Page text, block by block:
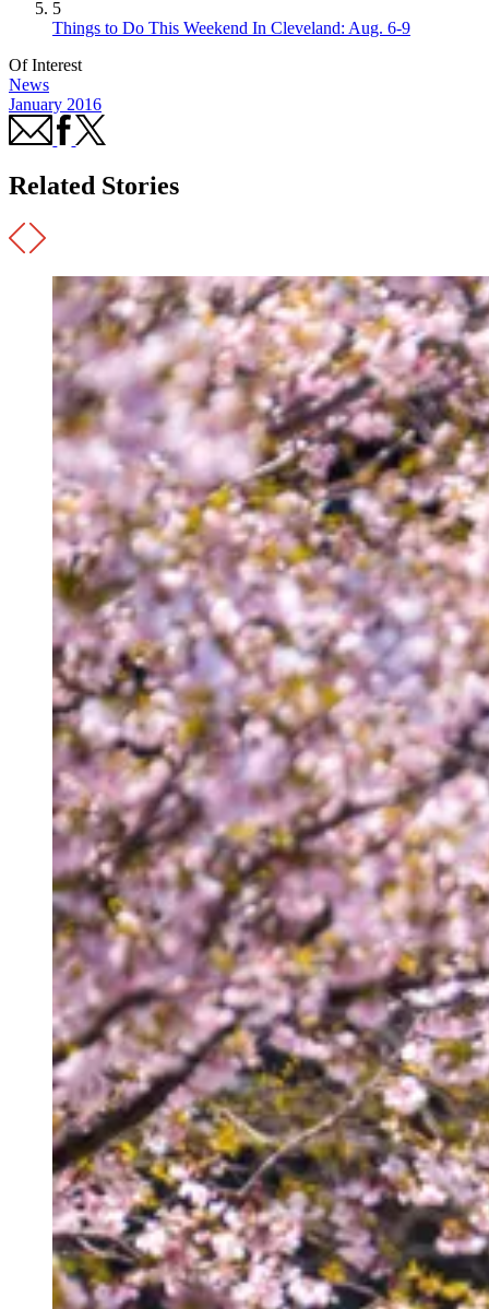
5
Things to Do This Weekend In Cleveland: Aug. 6-9
Of Interest
News
January 2016
Related Stories